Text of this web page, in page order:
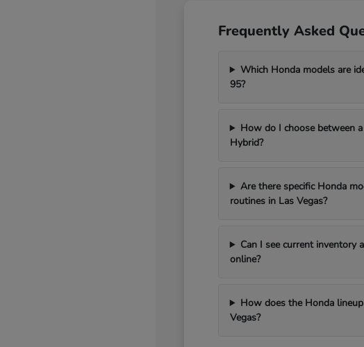
Frequently Asked
Which Honda models are
95?
How do I choose between
Hybrid?
Are there specific Honda
routines in Las Vegas?
Can I see current inventory
online?
How does the Honda
Vegas?